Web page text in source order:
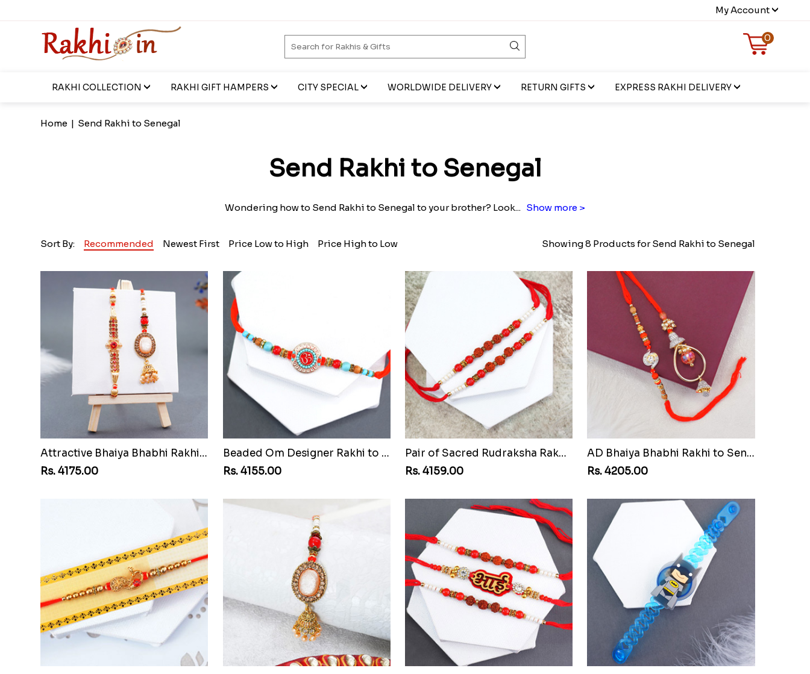
My Account
0
RAKHI COLLECTION RAKHI GIFT HAMPERS CITY SPECIAL WORLDWIDE DELIVERY RETURN GIFTS EXPRESS RAKHI DELIVERY
Home | Send Rakhi to Senegal
Send Rakhi to Senegal
Wondering how to Send Rakhi to Senegal to your brother? Look... Show more >
Sort By: Recommended Newest First Price Low to High Price High to Low Showing 8 Products for Send Rakhi to Senegal
Attractive Bhaiya Bhabhi Rakhi to Senegal
Rs. 4175.00
Beaded Om Designer Rakhi to Senegal
Rs. 4155.00
Pair of Sacred Rudraksha Rakhi for Brothers to Senegal
Rs. 4159.00
AD Bhaiya Bhabhi Rakhi to Senegal
Rs. 4205.00